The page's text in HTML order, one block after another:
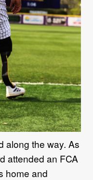
along the way. As
attended an FCA
home and